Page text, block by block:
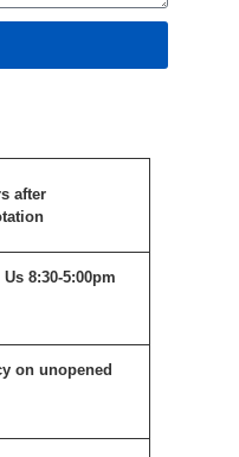
after
8:30-5:00pm
on unopened